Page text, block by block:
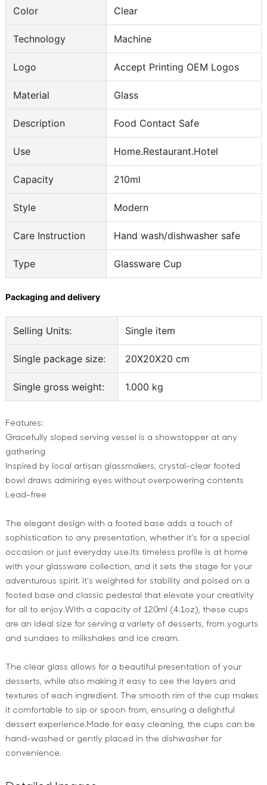
Color Clear
Technology Machine
Logo Accept Printing OEM Logos
Material Glass
Description Food Contact Safe
Use Home.Restaurant.Hotel
Capacity 210ml
Style Modern
Care Instruction Hand wash/dishwasher safe
Type Glassware Cup
Packaging and delivery
Selling Units: Single item
Single package size: 20X20X20 cm
Single gross weight: 1.000 kg
Features:
Gracefully sloped serving vessel is a showstopper at any
gathering
Inspired by local artisan glassmakers, crystal-clear footed
bowl draws admiring eyes without overpowering contents
Lead-free
The elegant design with a footed base adds a touch of
sophistication to any presentation, whether it's for a special
occasion or just everyday use.Its timeless profile is at home
with your glassware collection, and it sets the stage for your
adventurous spirit. It's weighted for stability and poised on a
footed base and classic pedestal that elevate your creativity
for all to enjoy.With a capacity of 120ml (4.1oz), these cups
are an ideal size for serving a variety of desserts, from yogurts
and sundaes to milkshakes and ice cream.
The clear glass allows for a beautiful presentation of your
desserts, while also making it easy to see the layers and
textures of each ingredient. The smooth rim of the cup makes
it comfortable to sip or spoon from, ensuring a delightful
dessert experience.Made for easy cleaning, the cups can be
hand-washed or gently placed in the dishwasher for
convenience.